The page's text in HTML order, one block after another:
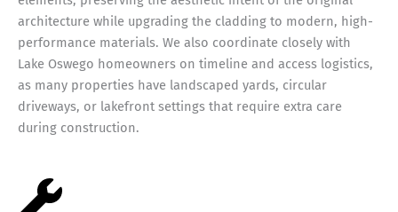
architecture while upgrading the cladding to modern, high-
performance materials. We also coordinate closely with
Lake Oswego homeowners on timeline and access logistics,
as many properties have landscaped yards, circular
driveways, or lakefront settings that require extra care
during construction.